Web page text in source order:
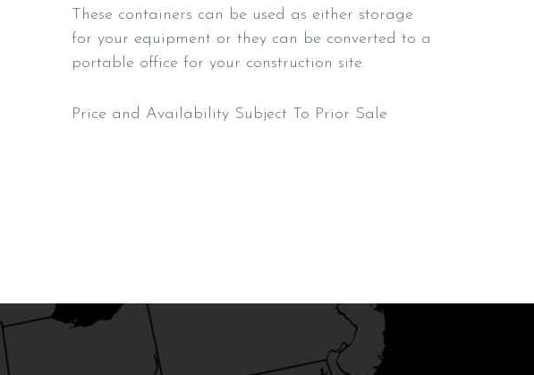
These containers can be used as either storage
for your equipment or they can be converted to a
portable office for your construction site.
Price and Availability Subject To Prior Sale